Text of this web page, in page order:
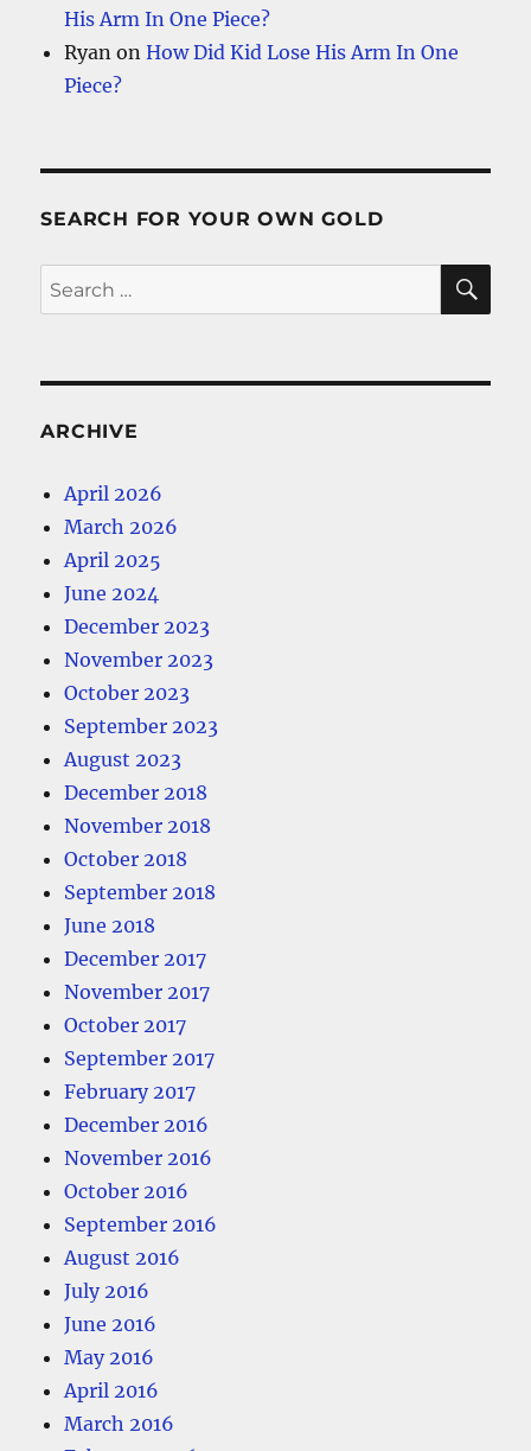
His Arm In One Piece?
Ryan onHow Did Kid Lose His Arm In One
Piece?
SEARCH FOR YOUR OWN GOLD
Search
for:
ARCHIVE
April 2026
March 2026
April 2025
June 2024
December 2023
November 2023
October 2023
September 2023
August 2023
December 2018
November 2018
October 2018
September 2018
June 2018
December 2017
November 2017
October 2017
September 2017
February 2017
December 2016
November 2016
October 2016
September 2016
August 2016
July 2016
June 2016
May 2016
April 2016
March 2016